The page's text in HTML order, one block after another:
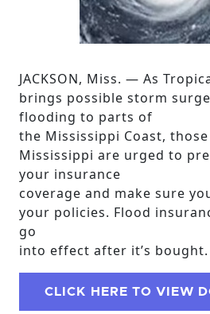
JACKSON, Miss. — As
brings possible storm
flooding to parts of
the Mississippi Coast,
Mississippi are urged to
your insurance
coverage and make sure
your policies. Flood
go
into effect after it’s bought.
CLICK HERE TO VIEW